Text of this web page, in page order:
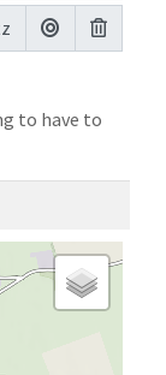
to have to